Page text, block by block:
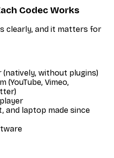
Codec Works
clearly, and it matters for
without plugins)
(YouTube, Vimeo,
and laptop made since